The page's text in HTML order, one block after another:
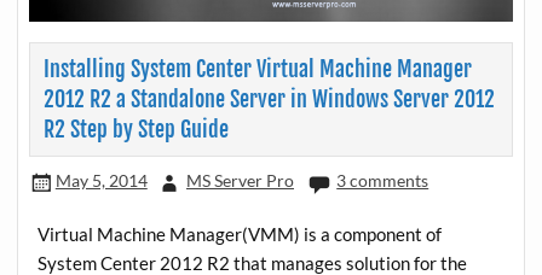
Installing System Center Virtual Machine Manager
2012 R2 a Standalone Server in Windows Server 2012
R2 Step by Step Guide
May 5, 2014 MS Server Pro 3 comments
Virtual Machine Manager(VMM) is a component of
System Center 2012 R2 that manages solution for the